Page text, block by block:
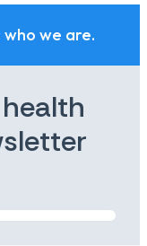
who we are.